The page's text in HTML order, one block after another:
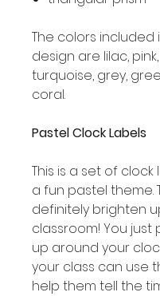
The colors included
design are lilac, pink,
turquoise, grey,
coral.
Pastel Clock Labels
This is a set of clock
a fun pastel theme.
definitely brighten
classroom! You just
up around your
your class can use
help them tell the